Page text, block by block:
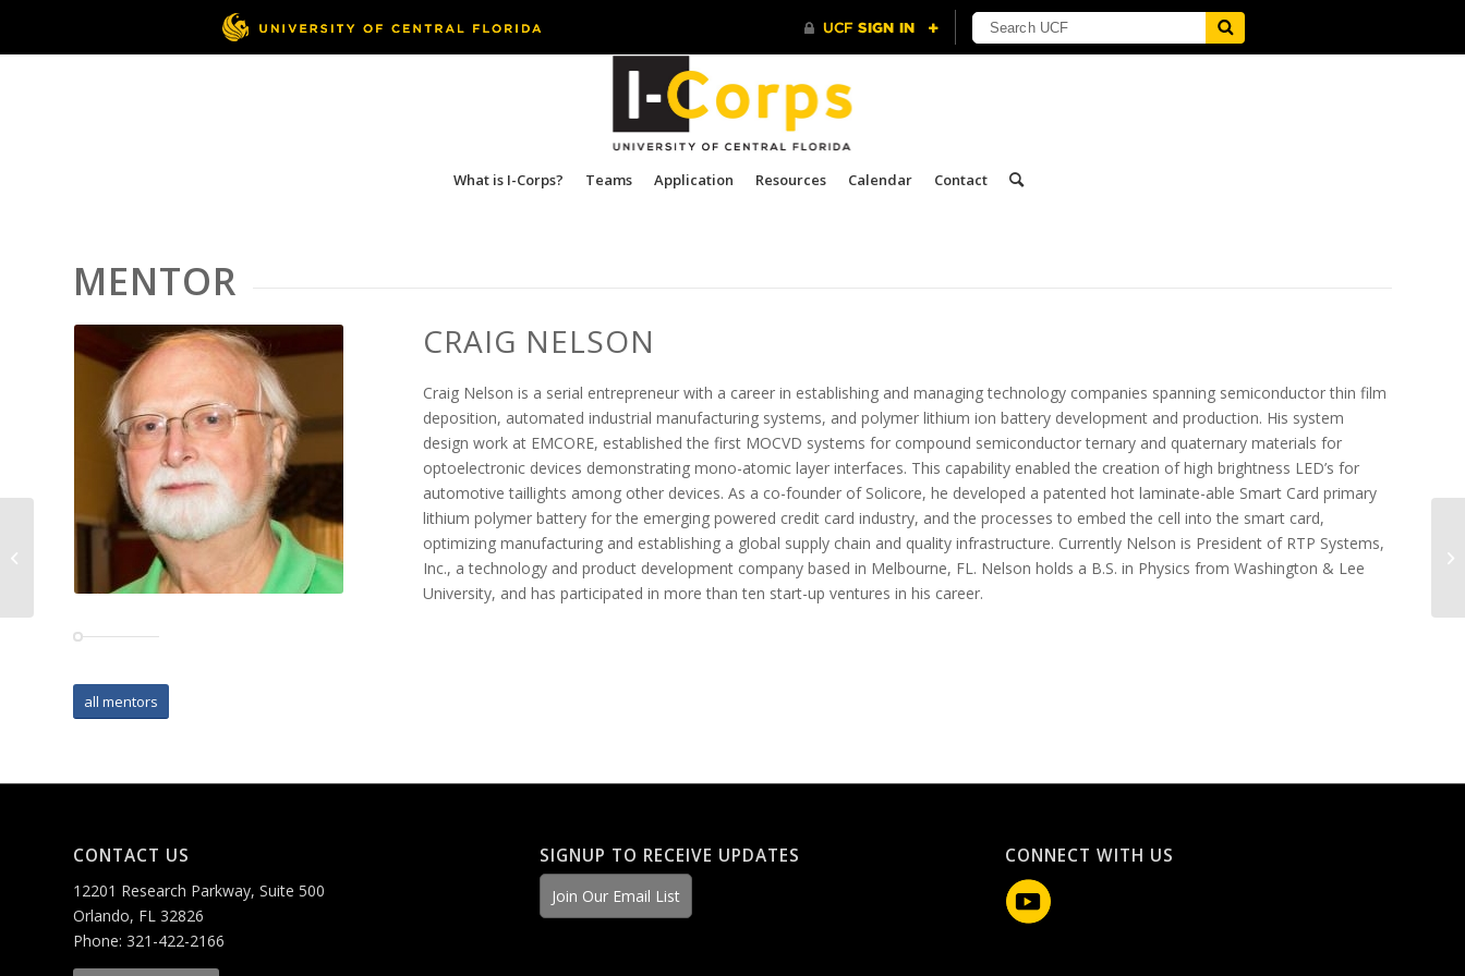
What is I-Corps? Teams Application Resources Calendar Contact
MENTOR
all mentors
CRAIG NELSON
Craig Nelson is a serial entrepreneur with a career in establishing and managing technology companies spanning semiconductor thin film
deposition, automated industrial manufacturing systems, and polymer lithium ion battery development and production. His system
design work at EMCORE, established the first MOCVD systems for compound semiconductor ternary and quaternary materials for
optoelectronic devices demonstrating mono-atomic layer interfaces. This capability enabled the creation of high brightness LED’s for
automotive taillights among other devices. As a co-founder of Solicore, he developed a patented hot laminate-able Smart Card primary
lithium polymer battery for the emerging powered credit card industry, and the processes to embed the cell into the smart card,
optimizing manufacturing and establishing a global supply chain and quality infrastructure. Currently Nelson is President of RTP Systems,
Inc., a technology and product development company based in Melbourne, FL. Nelson holds a B.S. in Physics from Washington & Lee
University, and has participated in more than ten start-up ventures in his career.
CONTACT US
12201 Research Parkway, Suite 500
Orlando, FL 32826
Phone: 321-422-2166
SIGNUP TO RECEIVE UPDATES
Join Our Email List
CONNECT WITH US